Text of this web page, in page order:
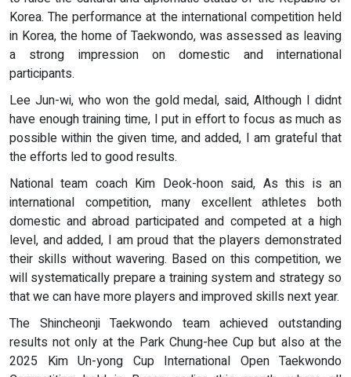
Korea. The performance at the international competition held
in Korea, the home of Taekwondo, was assessed as leaving
a strong impression on domestic and international
participants.
Lee Jun-wi, who won the gold medal, said, Although I didnt
have enough training time, I put in effort to focus as much as
possible within the given time, and added, I am grateful that
the efforts led to good results.
National team coach Kim Deok-hoon said, As this is an
international competition, many excellent athletes both
domestic and abroad participated and competed at a high
level, and added, I am proud that the players demonstrated
their skills without wavering. Based on this competition, we
will systematically prepare a training system and strategy so
that we can have more players and improved skills next year.
The Shincheonji Taekwondo team achieved outstanding
results not only at the Park Chung-hee Cup but also at the
2025 Kim Un-yong Cup International Open Taekwondo